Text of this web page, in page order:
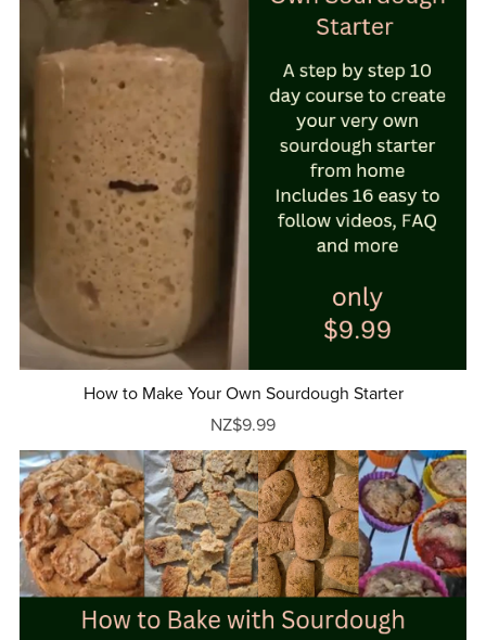
How to Make Your Own Sourdough Starter
NZ$9.99